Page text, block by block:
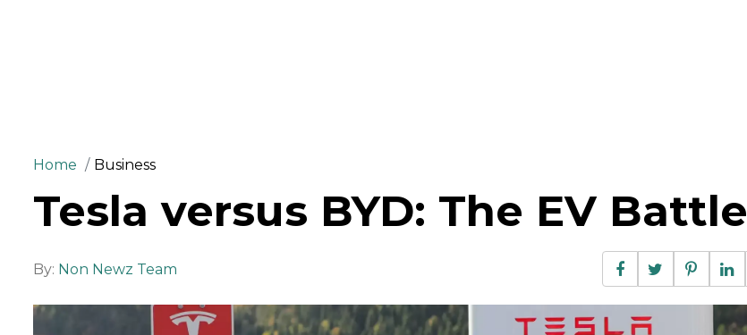
Home Business
Tesla versus BYD: The EV Battle
By: Non Newz Team